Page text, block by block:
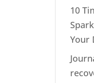
10
Your